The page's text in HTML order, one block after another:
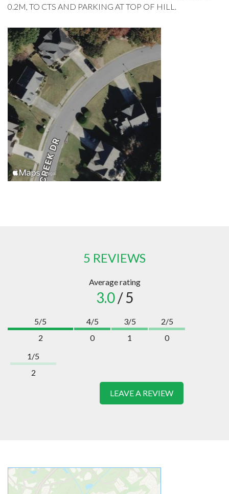
0.2M, TO CTS AND PARKING AT TOP OF HILL.
5 REVIEWS
Average rating
3.0/ 5
5/5
2
4/5
0
3/5
1
2/5
0
1/5
2
LEAVE A REVIEW